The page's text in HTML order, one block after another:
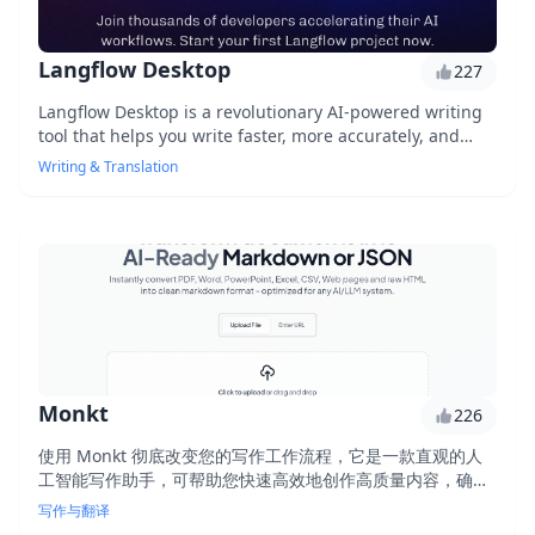
Langflow Desktop
227
Langflow Desktop is a revolutionary AI-powered writing
tool that helps you write faster, more accurately, and
with better grammar. With its advanced language
processing capabilities, it can complete tasks in minutes
Writing & Translation
Monkt
226
使用 Monkt 彻底改变您的写作工作流程，它是一款直观的人
工智能写作助手，可帮助您快速高效地创作高质量内容，确保
准确性、清晰度和一致性。
写作与翻译